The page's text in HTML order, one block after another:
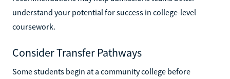
understand your potential for success in college-level
coursework.
Consider Transfer Pathways
Some students begin at a community college before